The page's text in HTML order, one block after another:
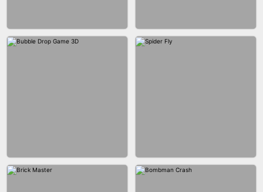
FASHION BATTLE BUTTY BLOCK CRAFT WORLD 3D